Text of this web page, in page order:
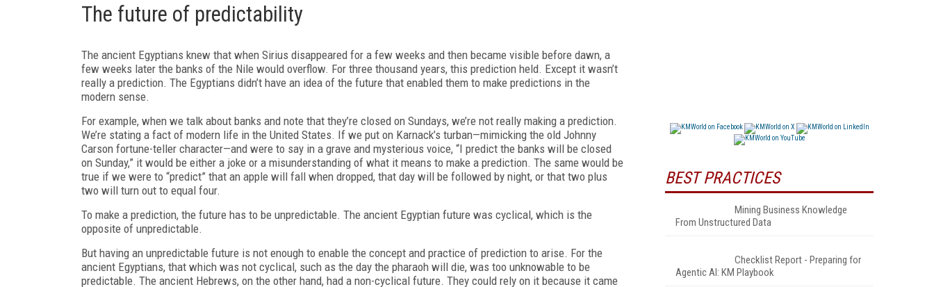
The future of predictability
The ancient Egyptians knew that when Sirius disappeared for a few weeks and then became visible before dawn, a
few weeks later the banks of the Nile would overflow. For three thousand years, this prediction held. Except it wasn’t
really a prediction. The Egyptians didn’t have an idea of the future that enabled them to make predictions in the
modern sense.
For example, when we talk about banks and note that they’re closed on Sundays, we’re not really making a prediction.
We’re stating a fact of modern life in the United States. If we put on Karnack’s turban—mimicking the old Johnny
Carson fortune-teller character—and were to say in a grave and mysterious voice, “I predict the banks will be closed
on Sunday,” it would be either a joke or a misunderstanding of what it means to make a prediction. The same would be
true if we were to “predict” that an apple will fall when dropped, that day will be followed by night, or that two plus
two will turn out to equal four.
To make a prediction, the future has to be unpredictable. The ancient Egyptian future was cyclical, which is the
opposite of unpredictable.
But having an unpredictable future is not enough to enable the concept and practice of prediction to arise. For the
ancient Egyptians, that which was not cyclical, such as the day the pharaoh will die, was too unknowable to be
predictable. The ancient Hebrews, on the other hand, had a non-cyclical future. They could rely on it because it came
BEST PRACTICES
Mining Business Knowledge
From Unstructured Data
Checklist Report - Preparing for
Agentic AI: KM Playbook